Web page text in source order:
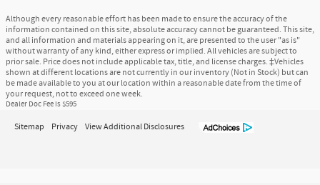
Although every reasonable effort has been made to ensure the accuracy of the
information contained on this site, absolute accuracy cannot be guaranteed. This site,
and all information and materials appearing on it, are presented to the user "as is"
without warranty of any kind, either express or implied. All vehicles are subject to
prior sale. Price does not include applicable tax, title, and license charges. ‡Vehicles
shown at different locations are not currently in our inventory (Not in Stock) but can
be made available to you at our location within a reasonable date from the time of
your request, not to exceed one week.
Dealer Doc Fee is $595
Sitemap Privacy View Additional Disclosures